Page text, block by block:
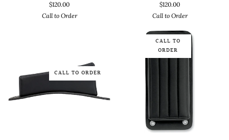
$120.00
Call to Order
$120.00
Call to Order
CALL TO ORDER
CALL TO
ORDER